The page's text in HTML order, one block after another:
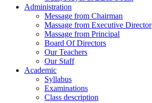
Administration
Message from Chairman
Massage from Executive Director
Massage from Principal
Board Of Directors
Our Teachers
Our Staff
Academic
Syllabus
Examinations
Class description